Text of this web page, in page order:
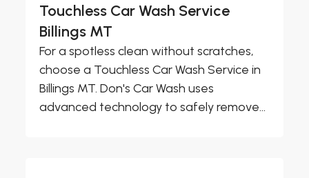
Touchless Car Wash Service
Billings MT
For a spotless clean without scratches,
choose a Touchless Car Wash Service in
Billings MT. Don's Car Wash uses
advanced technology to safely remove...